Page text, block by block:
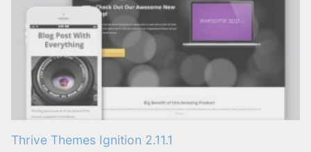
Thrive Themes Ignition 2.11.1